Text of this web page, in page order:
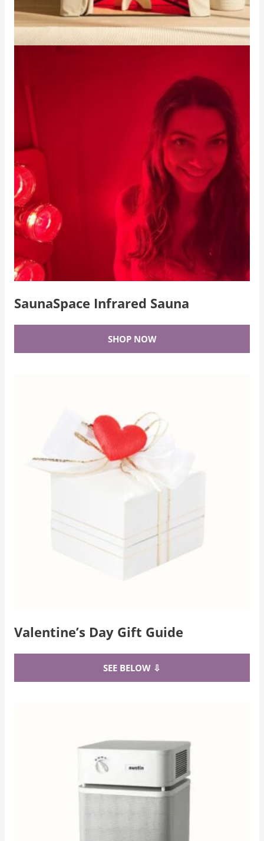
SaunaSpace Infrared Sauna
SHOP NOW
Valentine’s Day Gift Guide
SEE BELOW ⇩